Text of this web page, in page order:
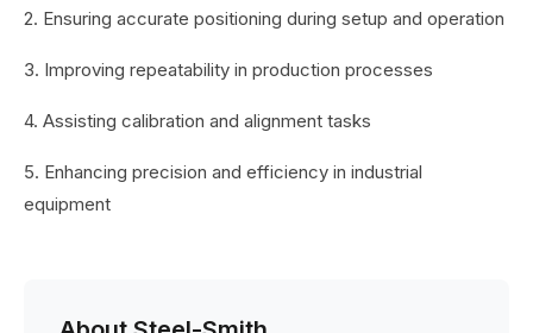
2. Ensuring accurate positioning during setup and operation
3. Improving repeatability in production processes
4. Assisting calibration and alignment tasks
5. Enhancing precision and efficiency in industrial
equipment